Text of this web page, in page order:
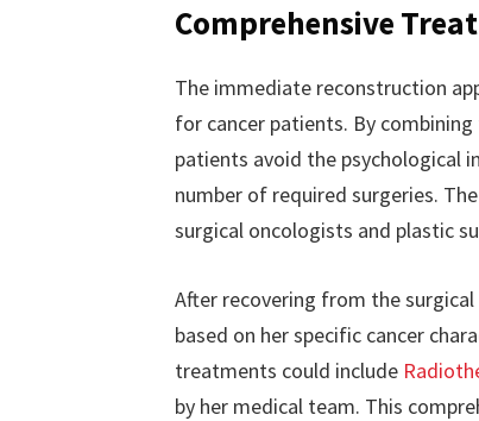
Comprehensive
The immediate reconstruction
for cancer patients. By
patients avoid the psychological
number of required surgeries.
surgical oncologists and plastic
After recovering from the
based on her specific cancer
treatments could include
by her medical team. This